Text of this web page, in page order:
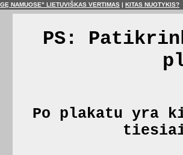
NAMUOSE" LIETUVIŠKAS VERTIMAS | KITAS NUOTYKIS?
PS:
Po plakatu yra